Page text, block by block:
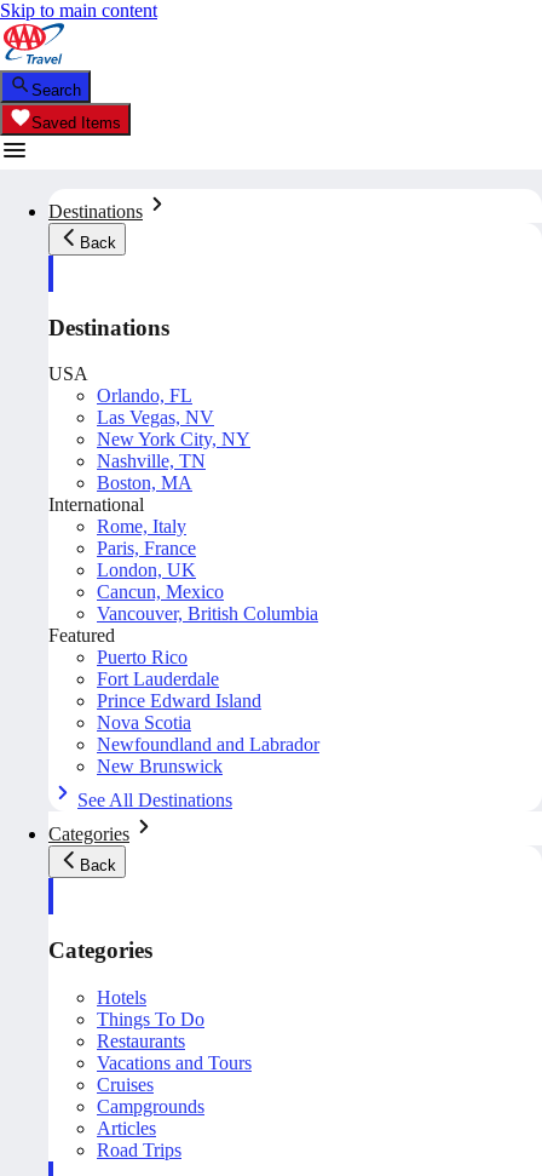
Skip to main content
Search
Saved Items
Destinations
Back
Destinations
USA
Orlando, FL
Las Vegas, NV
New York City, NY
Nashville, TN
Boston, MA
International
Rome, Italy
Paris, France
London, UK
Cancun, Mexico
Vancouver, British Columbia
Featured
Puerto Rico
Fort Lauderdale
Prince Edward Island
Nova Scotia
Newfoundland and Labrador
New Brunswick
See All Destinations
Categories
Back
Categories
Hotels
Things To Do
Restaurants
Vacations and Tours
Cruises
Campgrounds
Articles
Road Trips